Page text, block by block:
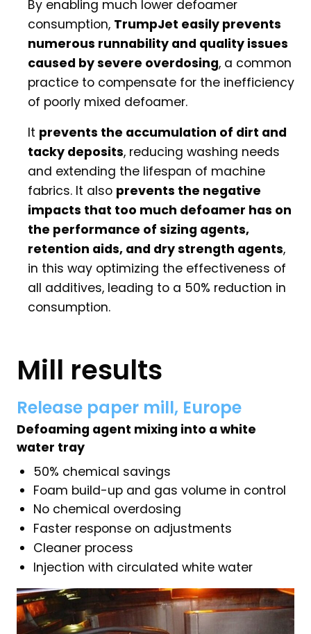
By enabling much lower defoamer
consumption, TrumpJet easily prevents
numerous runnability and quality issues
caused by severe overdosing, a common
practice to compensate for the inefficiency
of poorly mixed defoamer.
It prevents the accumulation of dirt and
tacky deposits, reducing washing needs
and extending the lifespan of machine
fabrics. It also prevents the negative
impacts that too much defoamer has on
the performance of sizing agents,
retention aids, and dry strength agents,
in this way optimizing the effectiveness of
all additives, leading to a 50% reduction in
consumption.
Mill results
Release paper mill, Europe
Defoaming agent mixing into a white
water tray
50% chemical savings
Foam build-up and gas volume in control
No chemical overdosing
Faster response on adjustments
Cleaner process
Injection with circulated white water